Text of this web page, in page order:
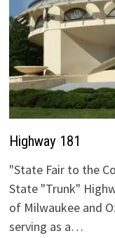
Highway 181
"State Fair to the
State "Trunk"
of Milwaukee and
serving as a…